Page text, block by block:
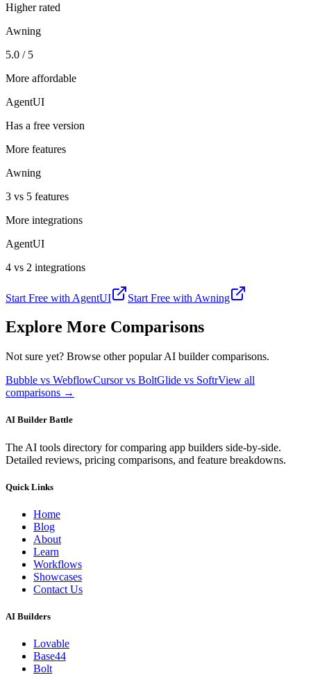
Higher rated
Awning
5.0 / 5
More affordable
AgentUI
Has a free version
More features
Awning
3 vs 5 features
More integrations
AgentUI
4 vs 2 integrations
Start Free with AgentUI Start Free with Awning
Explore More Comparisons
Not sure yet? Browse other popular AI builder comparisons.
Bubble vs WebflowCursor vs BoltGlide vs SoftrView all
comparisons →
AI Builder Battle
The AI tools directory for comparing app builders side-by-side.
Detailed reviews, pricing comparisons, and feature breakdowns.
Quick Links
Home
Blog
About
Learn
Workflows
Showcases
Contact Us
AI Builders
Lovable
Base44
Bolt